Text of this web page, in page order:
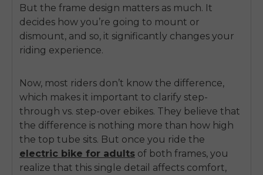
But the frame design matters as much. It
decides how you’re going to mount or
dismount, and so, it significantly changes your
riding experience.
Now, most riders don’t know the difference,
which makes it important to clarify step-
through vs. step-over ebikes. They believe that
the difference is nothing more than how high
the top tube sits. But once you ride the
electric bike for adults of both frames, you
realize that this single detail affects comfort,